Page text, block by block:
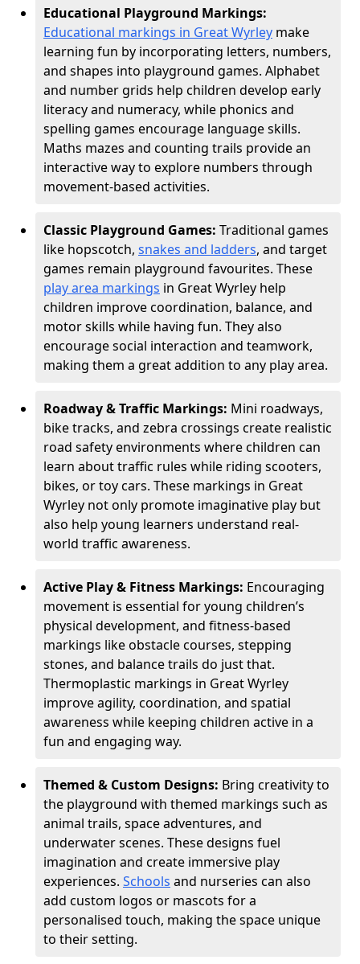
Educational Playground Markings:
Educational markings in Great Wyrley make
learning fun by incorporating letters, numbers,
and shapes into playground games. Alphabet
and number grids help children develop early
literacy and numeracy, while phonics and
spelling games encourage language skills.
Maths mazes and counting trails provide an
interactive way to explore numbers through
movement-based activities.
Classic Playground Games: Traditional games
like hopscotch, snakes and ladders, and target
games remain playground favourites. These
play area markings in Great Wyrley help
children improve coordination, balance, and
motor skills while having fun. They also
encourage social interaction and teamwork,
making them a great addition to any play area.
Roadway & Traffic Markings: Mini roadways,
bike tracks, and zebra crossings create realistic
road safety environments where children can
learn about traffic rules while riding scooters,
bikes, or toy cars. These markings in Great
Wyrley not only promote imaginative play but
also help young learners understand real-
world traffic awareness.
Active Play & Fitness Markings: Encouraging
movement is essential for young children’s
physical development, and fitness-based
markings like obstacle courses, stepping
stones, and balance trails do just that.
Thermoplastic markings in Great Wyrley
improve agility, coordination, and spatial
awareness while keeping children active in a
fun and engaging way.
Themed & Custom Designs: Bring creativity to
the playground with themed markings such as
animal trails, space adventures, and
underwater scenes. These designs fuel
imagination and create immersive play
experiences. Schools and nurseries can also
add custom logos or mascots for a
personalised touch, making the space unique
to their setting.